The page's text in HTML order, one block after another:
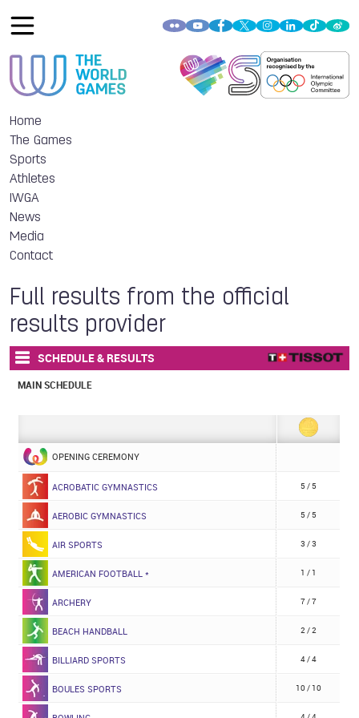
Home
The Games
Sports
Athletes
IWGA
News
Media
Contact
Full results from the official
results provider